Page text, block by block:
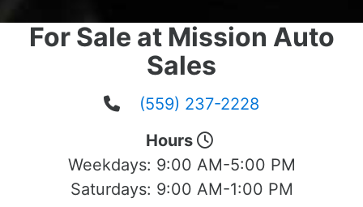
For Sale at Mission Auto
Sales
(559) 237-2228
Hours
Weekdays: 9:00 AM-5:00 PM
Saturdays: 9:00 AM-1:00 PM